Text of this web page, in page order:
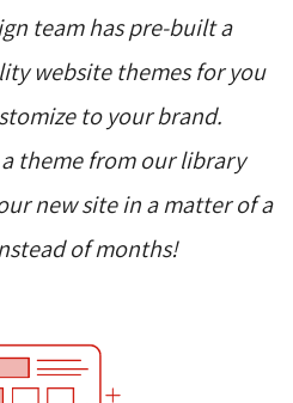
team has pre-built a
website themes for you
to your brand.
theme from our library
new site in a matter of a
of months!